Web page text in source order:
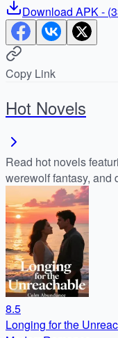
Download APK- (
Copy Link
Hot Novels
Read hot novels
werewolf fantasy, and
8.5
Longing for the